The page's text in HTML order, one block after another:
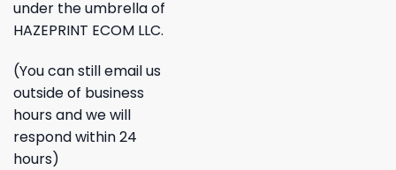
under the umbrella of
HAZEPRINT ECOM LLC.
(You can still email us
outside of business
hours and we will
respond within 24
hours)